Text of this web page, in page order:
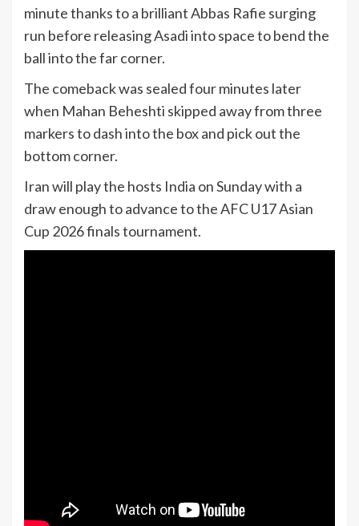
minute thanks to a brilliant Abbas Rafie surging
run before releasing Asadi into space to bend the
ball into the far corner.
The comeback was sealed four minutes later
when Mahan Beheshti skipped away from three
markers to dash into the box and pick out the
bottom corner.
Iran will play the hosts India on Sunday with a
draw enough to advance to the AFC U17 Asian
Cup 2026 finals tournament.